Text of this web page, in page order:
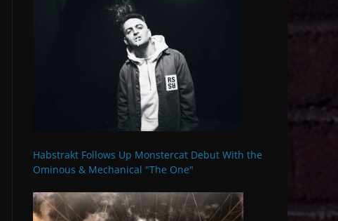
Habstrakt Follows Up Monstercat Debut With the
Ominous & Mechanical "The One"